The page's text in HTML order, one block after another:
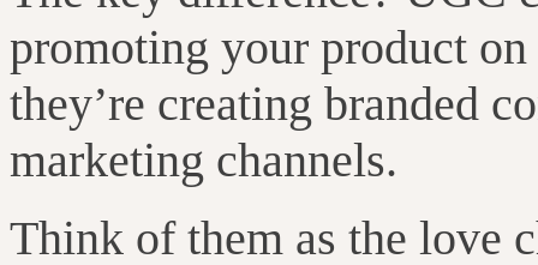
promoting your product
they’re creating branded
marketing channels.
Think of them as the love